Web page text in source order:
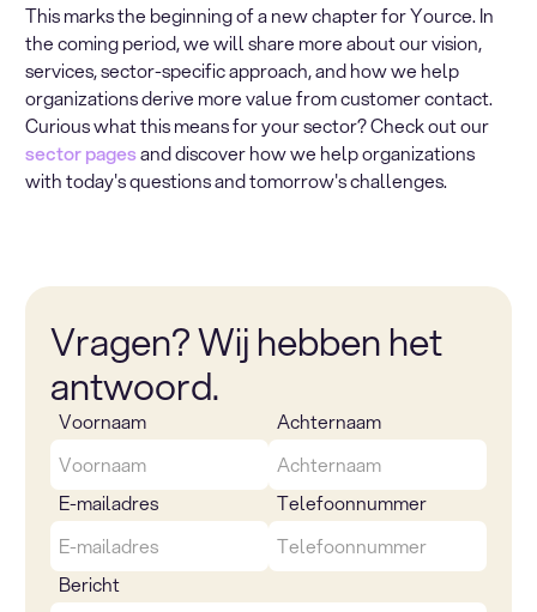
This marks the beginning of a new chapter for Yource. In
the coming period, we will share more about our vision,
services, sector-specific approach, and how we help
organizations derive more value from customer contact.
Curious what this means for your sector? Check out our
sector pagesand discover how we help organizations
with today's questions and tomorrow's challenges.
Vragen? Wij hebben het
antwoord.
Voornaam Achternaam
E-mailadres Telefoonnummer
Bericht